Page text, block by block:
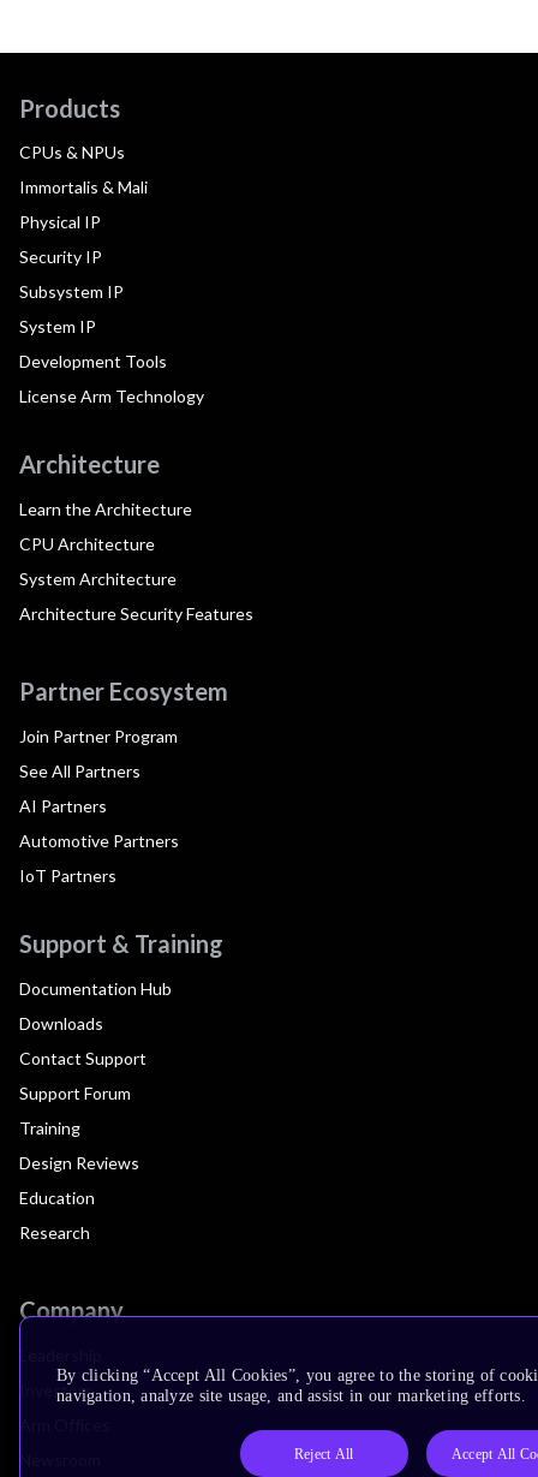
Products
CPUs & NPUs
Immortalis & Mali
Physical IP
Security IP
Subsystem IP
System IP
Development Tools
License Arm Technology
Architecture
Learn the Architecture
CPU Architecture
System Architecture
Architecture Security Features
Partner Ecosystem
Join Partner Program
See All Partners
AI Partners
Automotive Partners
IoT Partners
Support & Training
Documentation Hub
Downloads
Contact Support
Support Forum
Training
Design Reviews
Education
Research
Company
Investors
By clicking “Accept All Cookies”, you agree to the storing of
navigation, analyze site usage, and assist in our marketing efforts.
Reject All Accept All